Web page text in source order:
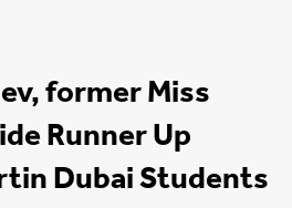
former Miss
Runner Up
Dubai Students